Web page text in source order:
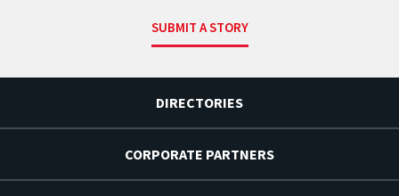
SUBMIT A STORY
DIRECTORIES
CORPORATE PARTNERS